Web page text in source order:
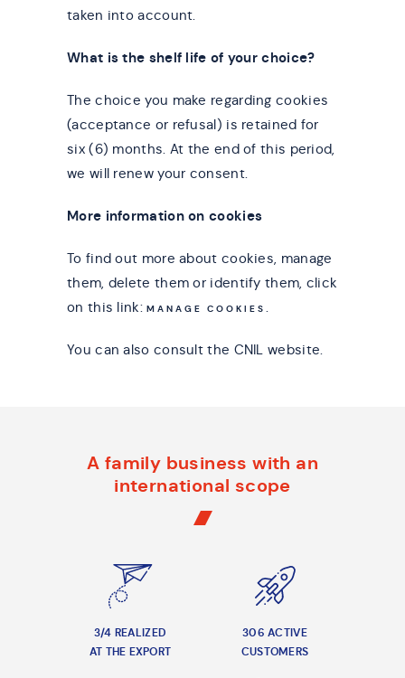
taken into account.
What is the shelf life of your choice?
The choice you make regarding cookies
(acceptance or refusal) is retained for
six (6) months. At the end of this period,
we will renew your consent.
More information on cookies
To find out more about cookies, manage
them, delete them or identify them, click
on this link:MANAGE COOKIES.
You can also consult the CNIL website.
A family business with an
international scope
3/4 REALIZED
AT THE EXPORT
306 ACTIVE
CUSTOMERS